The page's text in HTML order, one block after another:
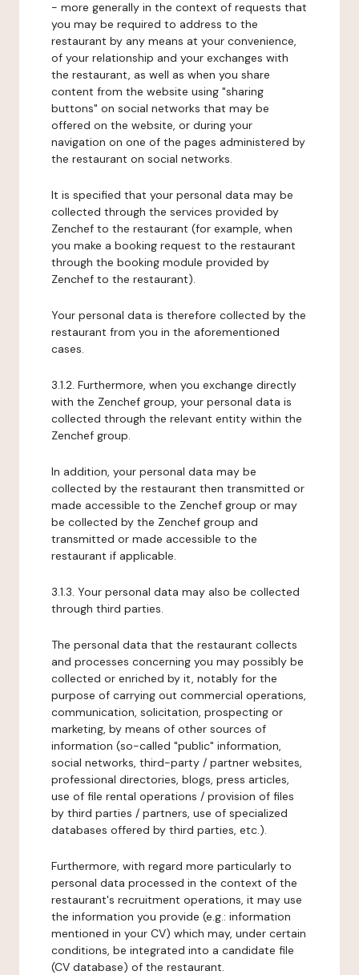
- more generally in the context of requests that
you may be required to address to the
restaurant by any means at your convenience,
of your relationship and your exchanges with
the restaurant, as well as when you share
content from the website using "sharing
buttons" on social networks that may be
offered on the website, or during your
navigation on one of the pages administered by
the restaurant on social networks.
It is specified that your personal data may be
collected through the services provided by
Zenchef to the restaurant (for example, when
you make a booking request to the restaurant
through the booking module provided by
Zenchef to the restaurant).
Your personal data is therefore collected by the
restaurant from you in the aforementioned
cases.
3.1.2. Furthermore, when you exchange directly
with the Zenchef group, your personal data is
collected through the relevant entity within the
Zenchef group.
In addition, your personal data may be
collected by the restaurant then transmitted or
made accessible to the Zenchef group or may
be collected by the Zenchef group and
transmitted or made accessible to the
restaurant if applicable.
3.1.3. Your personal data may also be collected
through third parties.
The personal data that the restaurant collects
and processes concerning you may possibly be
collected or enriched by it, notably for the
purpose of carrying out commercial operations,
communication, solicitation, prospecting or
marketing, by means of other sources of
information (so-called "public" information,
social networks, third-party / partner websites,
professional directories, blogs, press articles,
use of file rental operations / provision of files
by third parties / partners, use of specialized
databases offered by third parties, etc.).
Furthermore, with regard more particularly to
personal data processed in the context of the
restaurant's recruitment operations, it may use
the information you provide (e.g.: information
mentioned in your CV) which may, under certain
conditions, be integrated into a candidate file
(CV database) of the restaurant.